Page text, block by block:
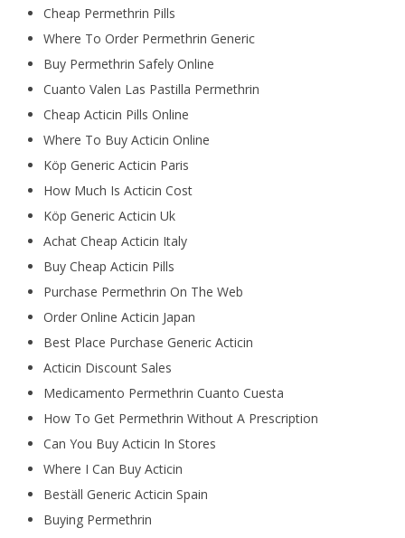
Cheap Permethrin Pills
Where To Order Permethrin Generic
Buy Permethrin Safely Online
Cuanto Valen Las Pastilla Permethrin
Cheap Acticin Pills Online
Where To Buy Acticin Online
Köp Generic Acticin Paris
How Much Is Acticin Cost
Köp Generic Acticin Uk
Achat Cheap Acticin Italy
Buy Cheap Acticin Pills
Purchase Permethrin On The Web
Order Online Acticin Japan
Best Place Purchase Generic Acticin
Acticin Discount Sales
Medicamento Permethrin Cuanto Cuesta
How To Get Permethrin Without A Prescription
Can You Buy Acticin In Stores
Where I Can Buy Acticin
Beställ Generic Acticin Spain
Buying Permethrin